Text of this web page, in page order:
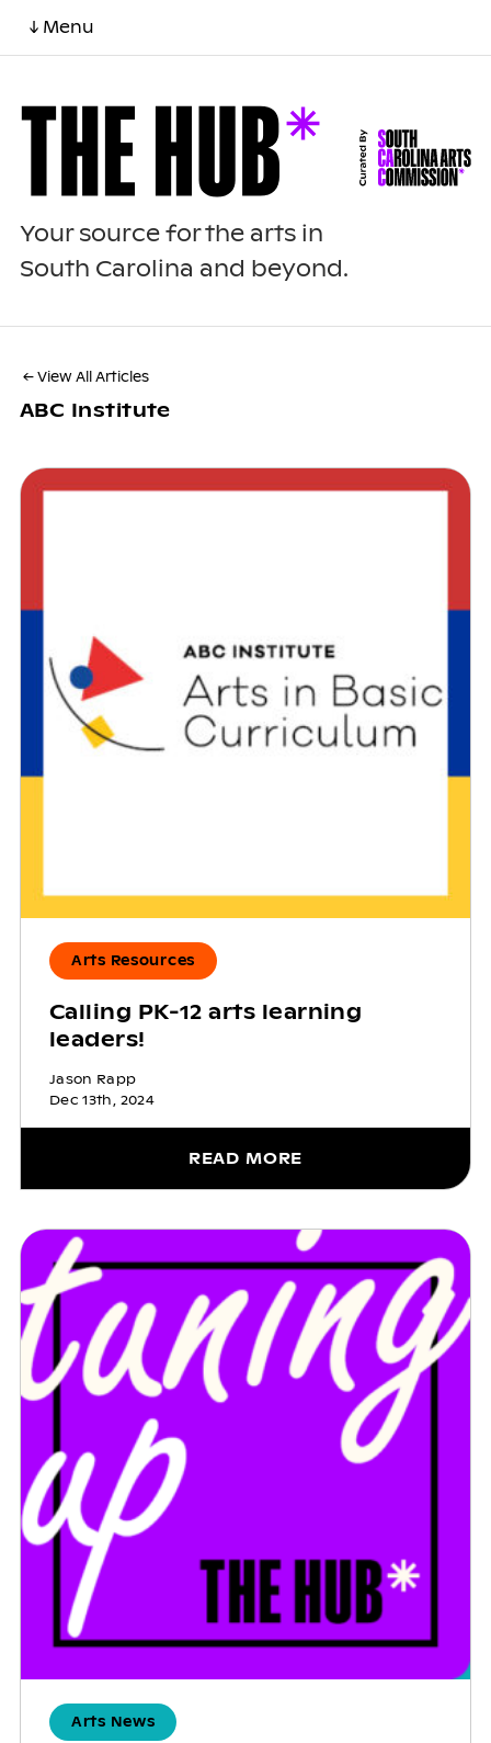
↓ Menu
Your source for the arts in
South Carolina and beyond.
← View All Articles
ABC Institute
Arts Resources
Calling PK-12 arts learning
leaders!
Jason Rapp
Dec 13th, 2024
READ MORE
Arts News